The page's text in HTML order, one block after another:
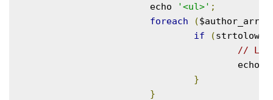
			echo
'<ul>' ;
foreach
(
if
(strtolower
//
					echo
}
}